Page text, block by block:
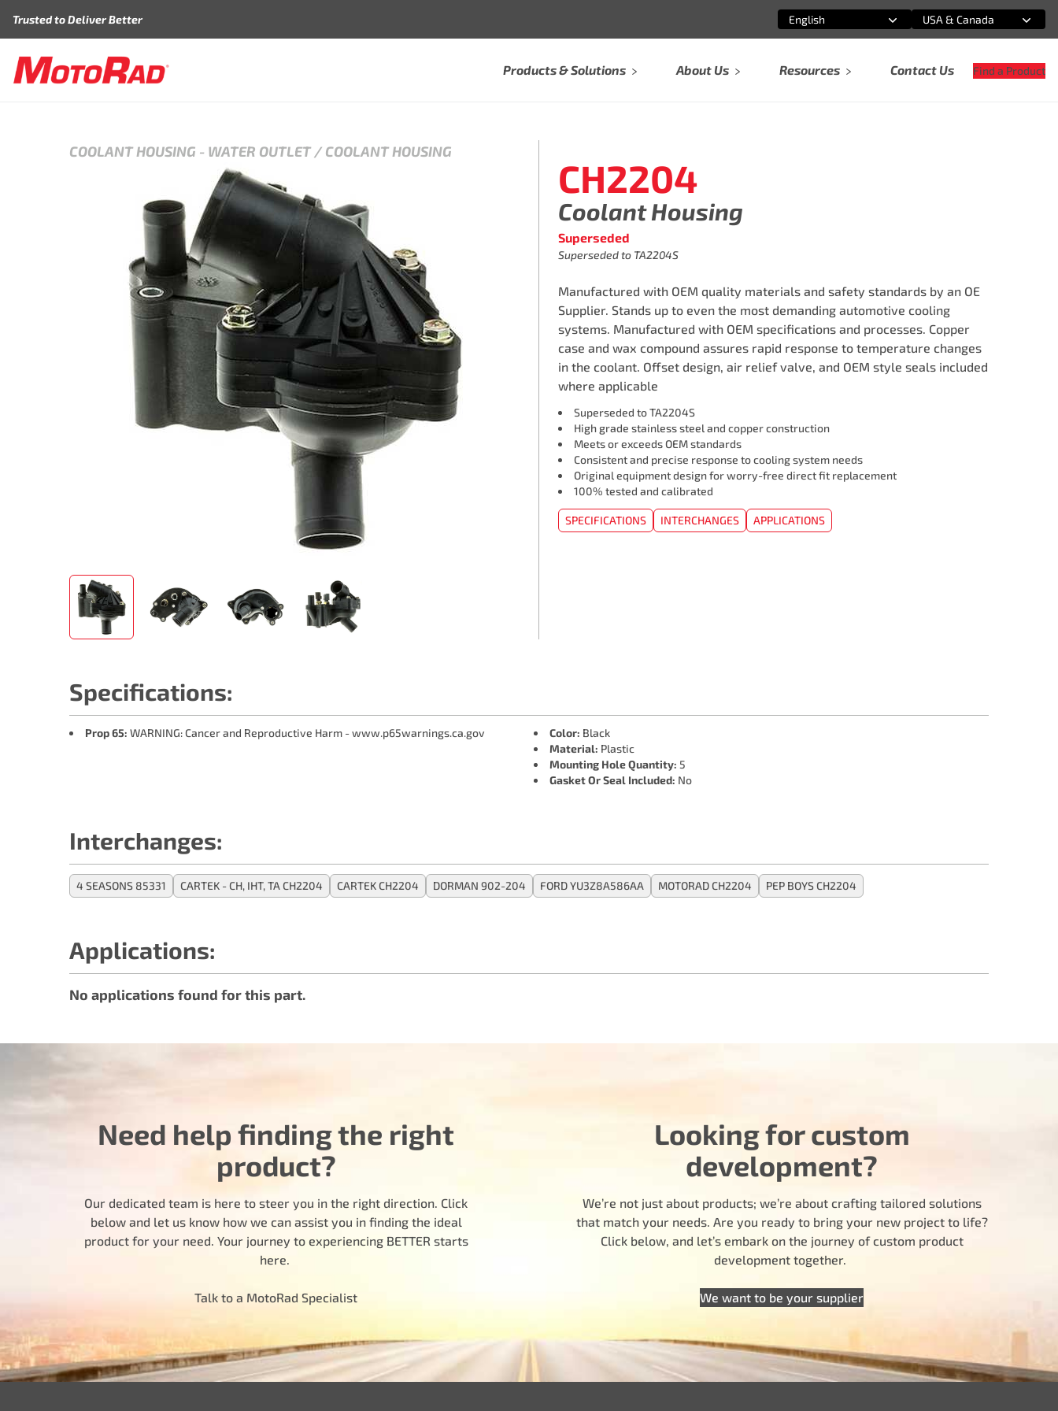
Trusted to Deliver Better
Select an option
English
Select an option
USA & Canada
Products & Solutions About Us Resources Contact Us Find a Product
COOLANT HOUSING - WATER OUTLET / COOLANT HOUSING
CH2204
Coolant Housing
Superseded
Superseded to TA2204S
Manufactured with OEM quality materials and safety standards by an OE
Supplier. Stands up to even the most demanding automotive cooling
systems. Manufactured with OEM specifications and processes. Copper
case and wax compound assures rapid response to temperature changes
in the coolant. Offset design, air relief valve, and OEM style seals included
where applicable
Superseded to TA2204S
High grade stainless steel and copper construction
Meets or exceeds OEM standards
Consistent and precise response to cooling system needs
Original equipment design for worry-free direct fit replacement
100% tested and calibrated
SPECIFICATIONS INTERCHANGES APPLICATIONS
Specifications:
Prop 65: WARNING: Cancer and Reproductive Harm - www.p65warnings.ca.gov Color: Black
Material: Plastic
Mounting Hole Quantity: 5
Gasket Or Seal Included: No
Interchanges:
4 SEASONS 85331 CARTEK - CH, IHT, TA CH2204 CARTEK CH2204 DORMAN 902-204 FORD YU3Z8A586AA MOTORAD CH2204 PEP BOYS CH2204
Applications:
No applications found for this part.
Need help finding the right
product?
Our dedicated team is here to steer you in the right direction. Click
below and let us know how we can assist you in finding the ideal
product for your need. Your journey to experiencing BETTER starts
here.
Talk to a MotoRad Specialist
Looking for custom
development?
We’re not just about products; we’re about crafting tailored solutions
that match your needs. Are you ready to bring your new project to life?
Click below, and let’s embark on the journey of custom product
development together.
We want to be your supplier